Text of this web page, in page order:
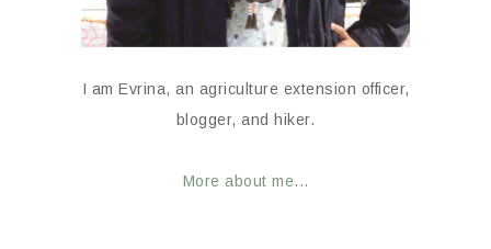
I am Evrina, an agriculture extension officer,
blogger, and hiker.
More about me...